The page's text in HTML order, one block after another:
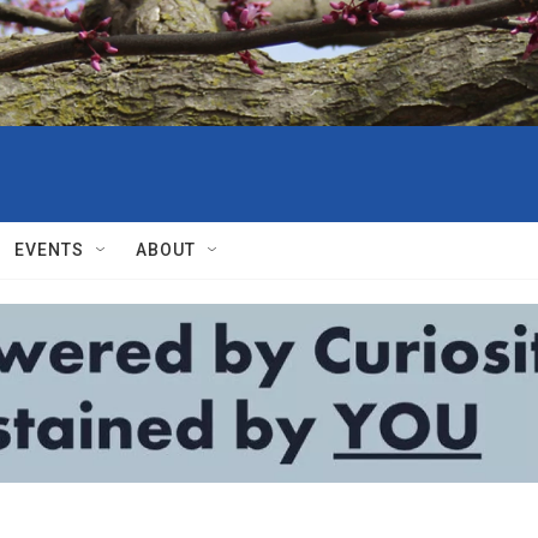
EVENTS ABOUT